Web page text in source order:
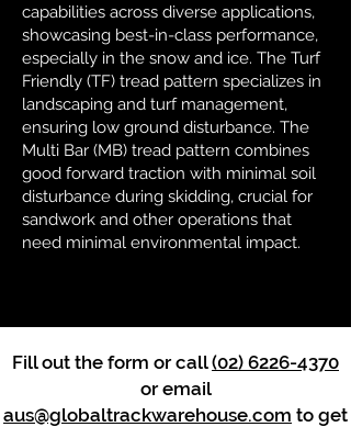
capabilities across diverse applications,
showcasing best-in-class performance,
especially in the snow and ice. The Turf
Friendly (TF) tread pattern specializes in
landscaping and turf management,
ensuring low ground disturbance. The
Multi Bar (MB) tread pattern combines
good forward traction with minimal soil
disturbance during skidding, crucial for
sandwork and other operations that
need minimal environmental impact.
Fill out the form or call(02) 6226-4370
or email
aus@globaltrackwarehouse.com to get